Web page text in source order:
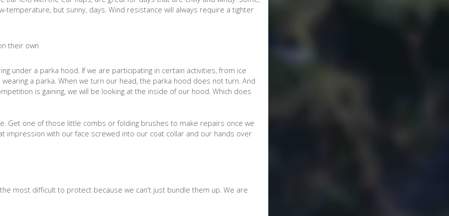
but sunny, days. Wind resistance will always require a tighter
under a parka hood. If we are participating in certain activities, from ice
a parka. When we turn our head, the parka hood does not turn. And
is gaining, we will be looking at the inside of our hood. Which does
Get one of those little combs or folding brushes to make repairs once we
impression with our face screwed into our coat collar and our hands over
most difficult to protect because we can't just bundle them up. We are